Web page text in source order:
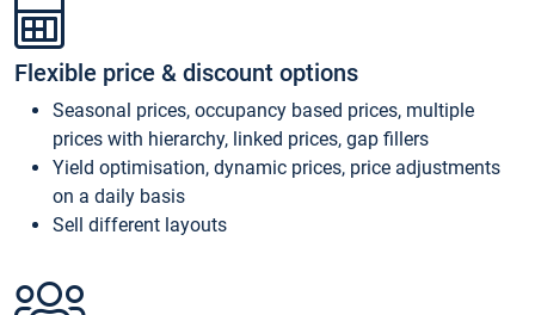
Flexible price & discount options
Seasonal prices, occupancy based prices, multiple
prices with hierarchy, linked prices, gap fillers
Yield optimisation, dynamic prices, price adjustments
on a daily basis
Sell different layouts